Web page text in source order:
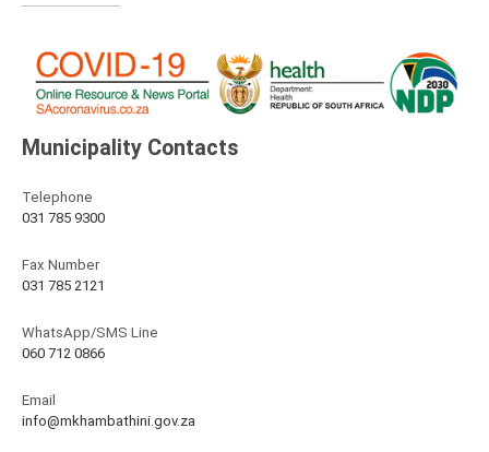
Municipality Contacts
Telephone
031 785 9300
Fax Number
031 785 2121
WhatsApp/SMS Line
060 712 0866
Email
info@mkhambathini.gov.za